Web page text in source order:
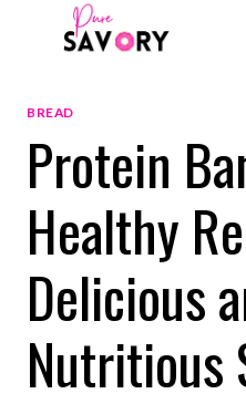
BREAD
Protein
Healthy
Delicious
Nutritious